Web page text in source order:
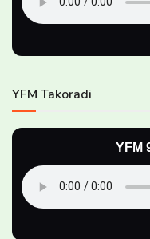
YFM Takoradi
YFM